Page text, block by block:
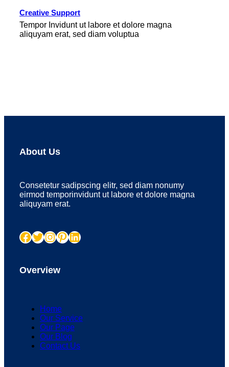
Creative Support
Tempor Invidunt ut labore et dolore magna
aliquyam erat, sed diam voluptua
About Us
Consetetur sadipscing elitr, sed diam nonumy
eirmod temporinvidunt ut labore et dolore magna
aliquyam erat.
Facebook Twitter InstagramPinterest LinkedIn
Overview
Home
Our Service
Our Page
Our Blog
Contact Us